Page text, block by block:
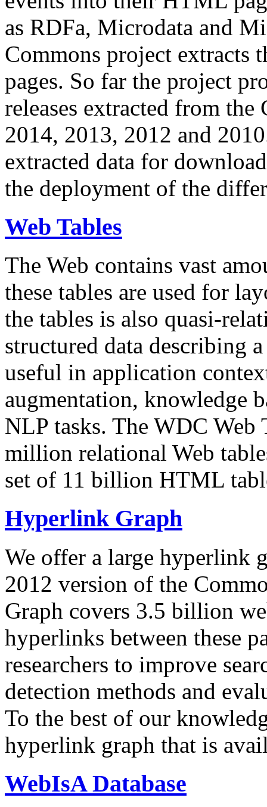
as RDFa, Microdata and
Commons project extracts
pages. So far the project
releases extracted from
2014, 2013, 2012 and
extracted data for
the deployment of the
Web Tables
The Web contains vast
these tables are used for
the tables is also quasi-
structured data describing
useful in application
augmentation, knowledge
NLP tasks. The WDC Web
million relational Web
set of 11 billion HTML
Hyperlink Graph
We offer a large hyperlink
2012 version of the
Graph covers 3.5 billion
hyperlinks between these
researchers to improve
detection methods and
To the best of our
hyperlink graph that is
WebIsA Database